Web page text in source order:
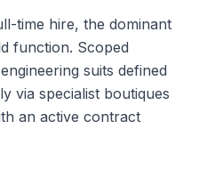
time hire, the dominant
function. Scoped
suits defined
via specialist boutiques
an active contract